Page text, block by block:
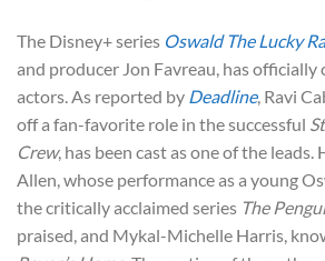
The Disney+ series Oswald The Lucky
and producer Jon Favreau, has officially
actors. As reported by Deadline, Ravi
off a fan-favorite role in the successful
Crew, has been cast as one of the leads.
Allen, whose performance as a young
the critically acclaimed series The
praised, and Mykal-Michelle Harris,